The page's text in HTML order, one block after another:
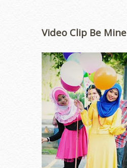
Video Clip Be Mine